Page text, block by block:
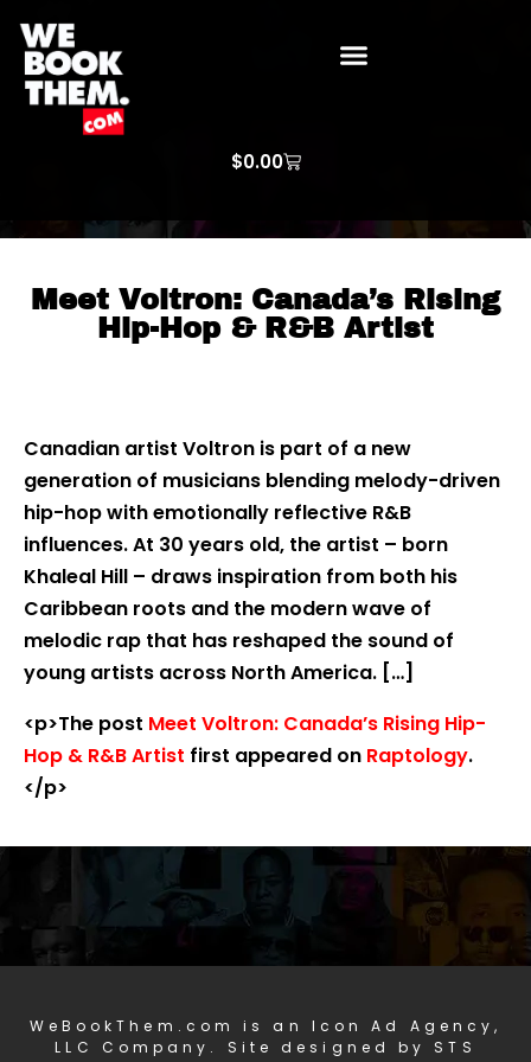
$0.00
Meet Voltron: Canada’s Rising
Hip-Hop & R&B Artist
Canadian artist Voltron is part of a new
generation of musicians blending melody-driven
hip-hop with emotionally reflective R&B
influences. At 30 years old, the artist – born
Khaleal Hill – draws inspiration from both his
Caribbean roots and the modern wave of
melodic rap that has reshaped the sound of
young artists across North America. […]
<p>The post Meet Voltron: Canada’s Rising Hip-
Hop & R&B Artist first appeared on Raptology.
</p>
WeBookThem.com is an Icon Ad Agency,
LLC Company. Site designed by STS